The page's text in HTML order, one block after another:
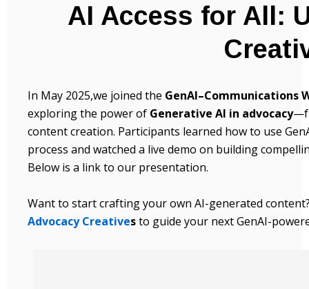
AI Access for All:
In May 2025,we joined the GenAI–Communications
exploring the power of Generative AI in advocacy
content creation. Participants learned how to use
process and watched a live demo on building
Below is a link to our presentation.
Want to start crafting your own AI-generated
Advocacy Creativesto guide your next GenAI-